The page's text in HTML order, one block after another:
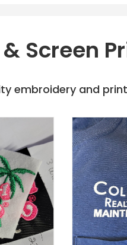
Screen
embroidery and